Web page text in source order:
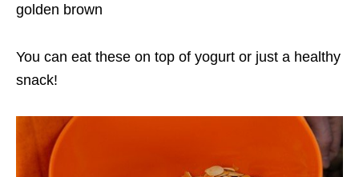
golden brown
You can eat these on top of yogurt or just a healthy
snack!